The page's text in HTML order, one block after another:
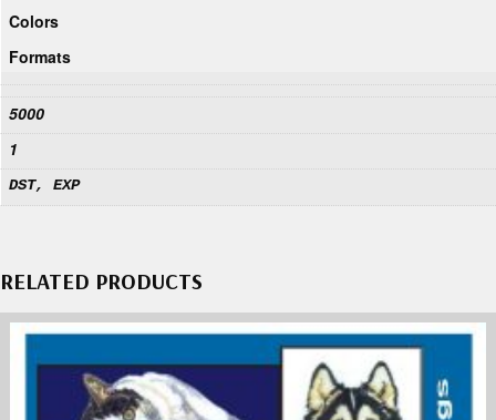
Colors
Formats
5000
1
DST, EXP
RELATED PRODUCTS